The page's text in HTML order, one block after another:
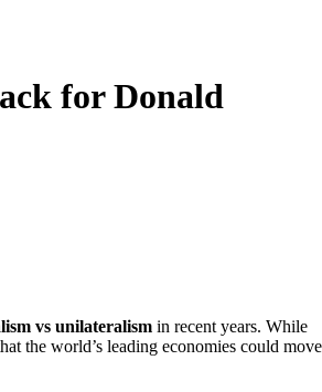
for Donald
vs unilateralism in recent years. While
the world’s leading economies could move